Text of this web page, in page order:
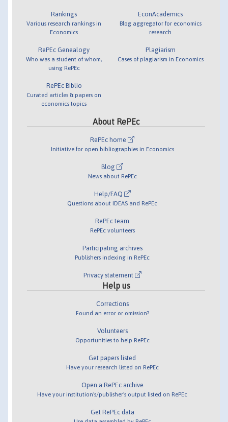
Rankings
Various research rankings in
Economics
RePEc Genealogy
Who was a student of whom,
using RePEc
RePEc Biblio
Curated articles & papers on
economics topics
EconAcademics
Blog aggregator for economics
research
Plagiarism
Cases of plagiarism in Economics
About RePEc
RePEc home
Initiative for open bibliographies in Economics
Blog
News about RePEc
Help/FAQ
Questions about IDEAS and RePEc
RePEc team
RePEc volunteers
Participating archives
Publishers indexing in RePEc
Privacy statement
Help us
Corrections
Found an error or omission?
Volunteers
Opportunities to help RePEc
Get papers listed
Have your research listed on RePEc
Open a RePEc archive
Have your institution's/publisher's output listed on RePEc
Get RePEc data